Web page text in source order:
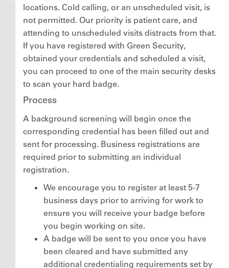
locations. Cold calling, or an unscheduled visit, is
not permitted. Our priority is patient care, and
attending to unscheduled visits distracts from that.
If you have registered with Green Security,
obtained your credentials and scheduled a visit,
you can proceed to one of the main security desks
to scan your hard badge.
Process
A background screening will begin once the
corresponding credential has been filled out and
sent for processing. Business registrations are
required prior to submitting an individual
registration.
We encourage you to register at least 5-7
business days prior to arriving for work to
ensure you will receive your badge before
you begin working on site.
A badge will be sent to you once you have
been cleared and have submitted any
additional credentialing requirements set by